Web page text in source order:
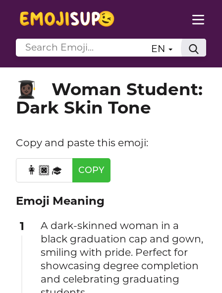
EN
👩🏿‍🎓
Woman Student:
Dark Skin Tone
Copy and paste this emoji:
👩🏿‍🎓 COPY
Emoji Meaning
1
A dark-skinned woman in a
black graduation cap and gown,
smiling with pride. Perfect for
showcasing degree completion
and celebrating graduating